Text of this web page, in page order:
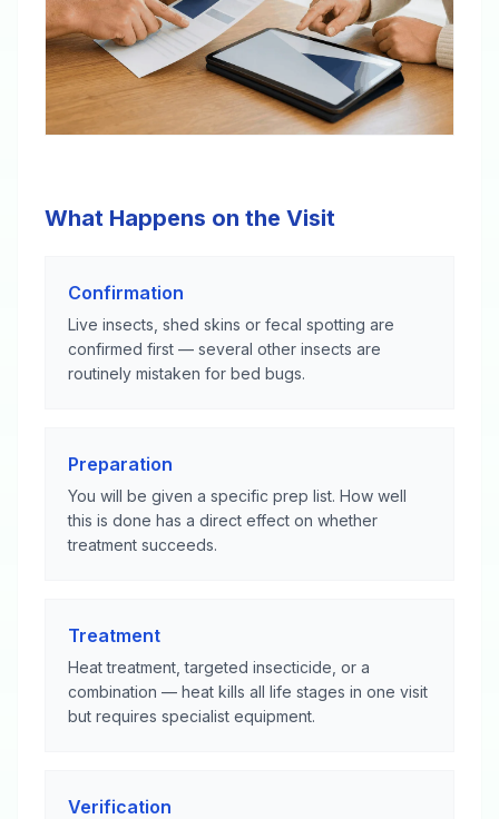
What Happens on the Visit
Confirmation
Live insects, shed skins or fecal spotting are
confirmed first — several other insects are
routinely mistaken for bed bugs.
Preparation
You will be given a specific prep list. How well
this is done has a direct effect on whether
treatment succeeds.
Treatment
Heat treatment, targeted insecticide, or a
combination — heat kills all life stages in one visit
but requires specialist equipment.
Verification